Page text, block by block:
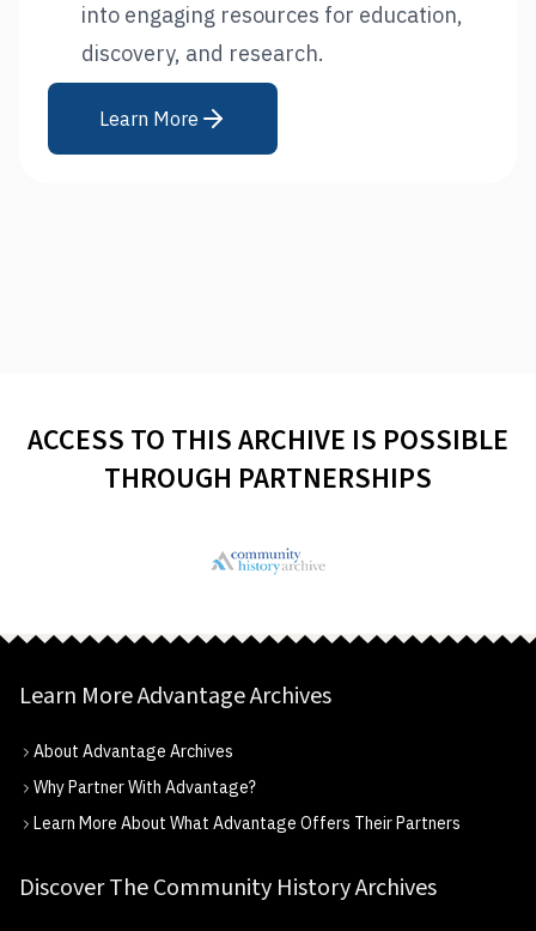
into engaging resources for education,
discovery, and research.
Learn More
ACCESS TO THIS ARCHIVE IS POSSIBLE
THROUGH PARTNERSHIPS
Learn More Advantage Archives
About Advantage Archives
Why Partner With Advantage?
Learn More About What Advantage Offers Their Partners
Discover The Community History Archives